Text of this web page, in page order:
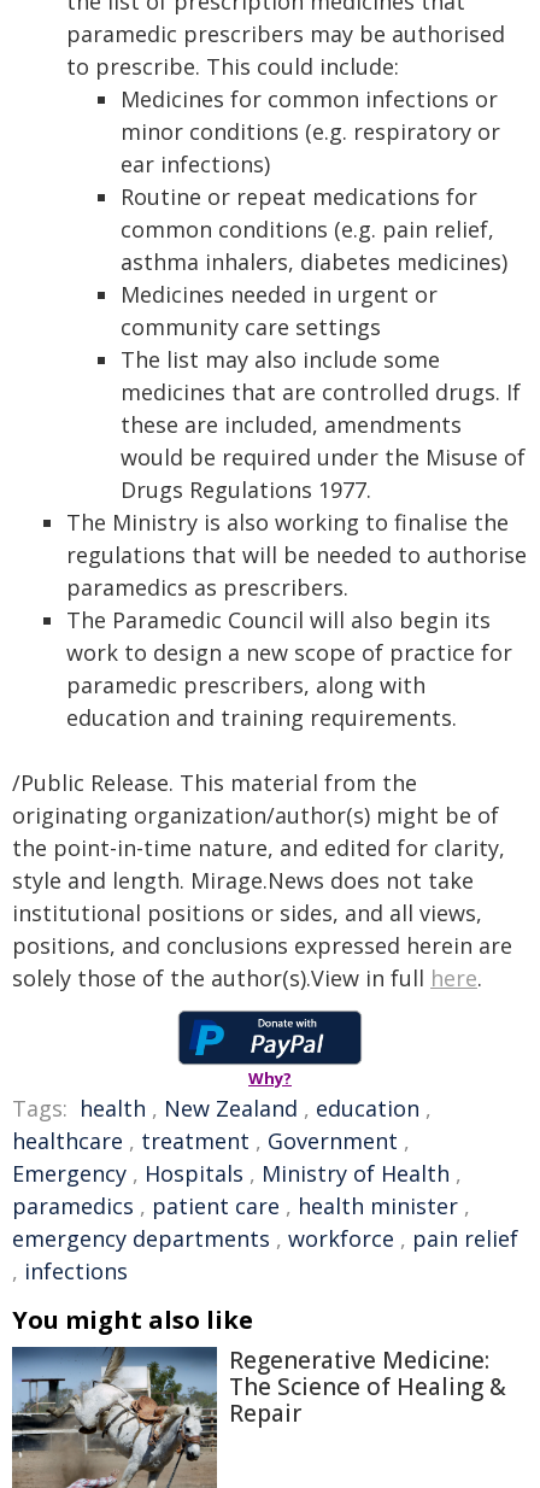
paramedic prescribers may be authorised
to prescribe. This could include:
Medicines for common infections or
minor conditions (e.g. respiratory or
ear infections)
Routine or repeat medications for
common conditions (e.g. pain relief,
asthma inhalers, diabetes medicines)
Medicines needed in urgent or
community care settings
The list may also include some
medicines that are controlled drugs. If
these are included, amendments
would be required under the Misuse of
Drugs Regulations 1977.
The Ministry is also working to finalise the
regulations that will be needed to authorise
paramedics as prescribers.
The Paramedic Council will also begin its
work to design a new scope of practice for
paramedic prescribers, along with
education and training requirements.
/Public Release. This material from the
originating organization/author(s) might be of
the point-in-time nature, and edited for clarity,
style and length. Mirage.News does not take
institutional positions or sides, and all views,
positions, and conclusions expressed herein are
solely those of the author(s).View in full here.
Why?
Tags: health , New Zealand , education ,
healthcare , treatment , Government ,
Emergency , Hospitals , Ministry of Health ,
paramedics , patient care , health minister ,
emergency departments , workforce , pain relief
, infections
You might also like
Regenerative Medicine:
The Science of Healing &
Repair